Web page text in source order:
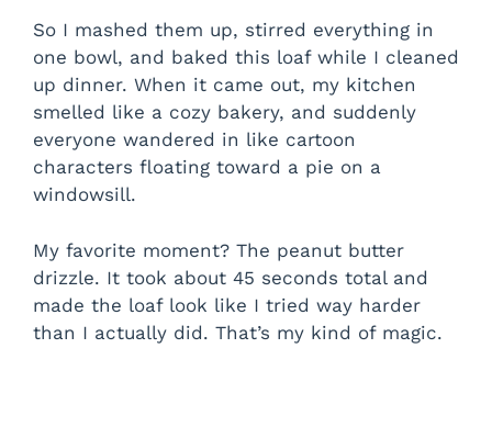
So I mashed them up, stirred everything in
one bowl, and baked this loaf while I cleaned
up dinner. When it came out, my kitchen
smelled like a cozy bakery, and suddenly
everyone wandered in like cartoon
characters floating toward a pie on a
windowsill.
My favorite moment? The peanut butter
drizzle. It took about 45 seconds total and
made the loaf look like I tried way harder
than I actually did. That’s my kind of magic.